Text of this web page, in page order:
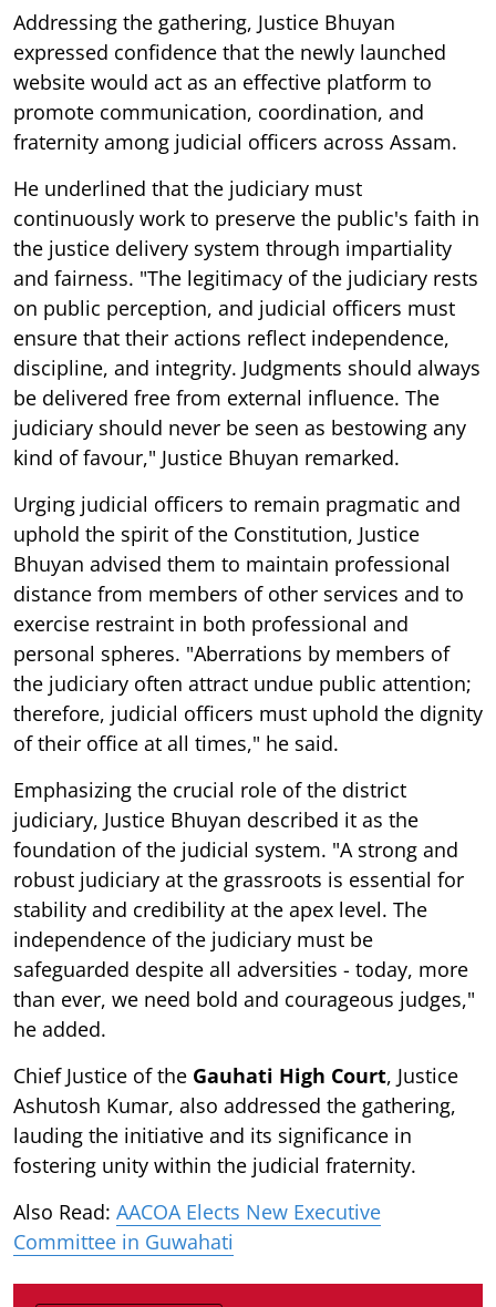
Addressing the gathering, Justice Bhuyan
expressed confidence that the newly launched
website would act as an effective platform to
promote communication, coordination, and
fraternity among judicial officers across Assam.
He underlined that the judiciary must
continuously work to preserve the public's faith in
the justice delivery system through impartiality
and fairness. "The legitimacy of the judiciary rests
on public perception, and judicial officers must
ensure that their actions reflect independence,
discipline, and integrity. Judgments should always
be delivered free from external influence. The
judiciary should never be seen as bestowing any
kind of favour," Justice Bhuyan remarked.
Urging judicial officers to remain pragmatic and
uphold the spirit of the Constitution, Justice
Bhuyan advised them to maintain professional
distance from members of other services and to
exercise restraint in both professional and
personal spheres. "Aberrations by members of
the judiciary often attract undue public attention;
therefore, judicial officers must uphold the dignity
of their office at all times," he said.
Emphasizing the crucial role of the district
judiciary, Justice Bhuyan described it as the
foundation of the judicial system. "A strong and
robust judiciary at the grassroots is essential for
stability and credibility at the apex level. The
independence of the judiciary must be
safeguarded despite all adversities - today, more
than ever, we need bold and courageous judges,"
he added.
Chief Justice of the Gauhati High Court, Justice
Ashutosh Kumar, also addressed the gathering,
lauding the initiative and its significance in
fostering unity within the judicial fraternity.
Also Read: AACOA Elects New Executive
Committee in Guwahati